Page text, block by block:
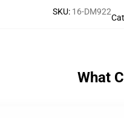
SKU: 16-DM922
What